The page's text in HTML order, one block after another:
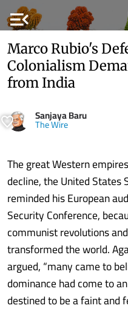
menu_open
Marco Rubio's
Colonialism
from India
Sanjaya Baru
The Wire
The great Western
decline, the United States
reminded his European
Security Conference,
communist revolutions
transformed the world.
argued, “many came to
dominance had come to
destined to be a faint and